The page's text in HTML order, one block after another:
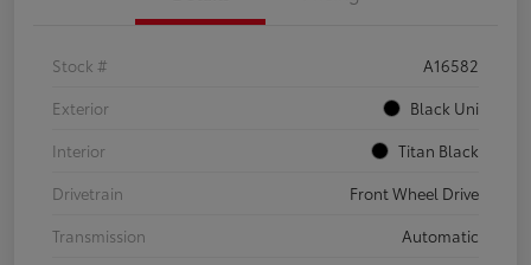
Stock #
A16582
Exterior
Black Uni
Interior
Titan Black
Drivetrain
Front Wheel Drive
Transmission
Automatic